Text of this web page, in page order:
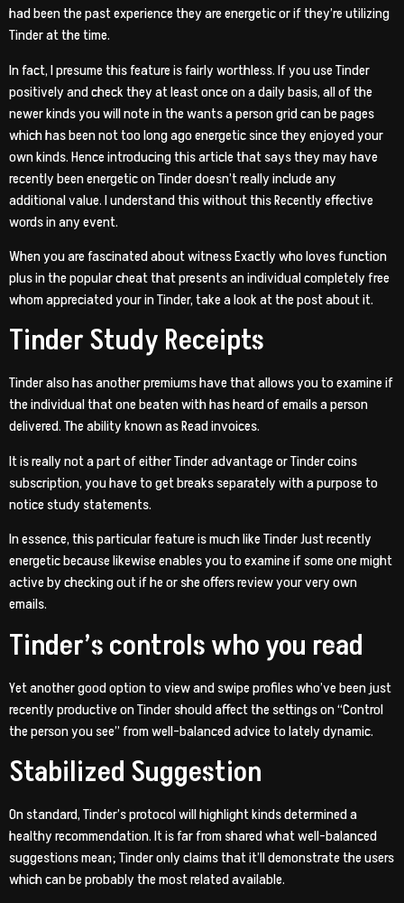
had been the past experience they are energetic or if they’re utilizing
Tinder at the time.
In fact, I presume this feature is fairly worthless. If you use Tinder
positively and check they at least once on a daily basis, all of the
newer kinds you will note in the wants a person grid can be pages
which has been not too long ago energetic since they enjoyed your
own kinds. Hence introducing this article that says they may have
recently been energetic on Tinder doesn’t really include any
additional value. I understand this without this Recently effective
words in any event.
When you are fascinated about witness Exactly who loves function
plus in the popular cheat that presents an individual completely free
whom appreciated your in Tinder, take a look at the post about it.
Tinder Study Receipts
Tinder also has another premiums have that allows you to examine if
the individual that one beaten with has heard of emails a person
delivered. The ability known as Read invoices.
It is really not a part of either Tinder advantage or Tinder coins
subscription, you have to get breaks separately with a purpose to
notice study statements.
In essence, this particular feature is much like Tinder Just recently
energetic because likewise enables you to examine if some one might
active by checking out if he or she offers review your very own
emails.
Tinder’s controls who you read
Yet another good option to view and swipe profiles who’ve been just
recently productive on Tinder should affect the settings on “Control
the person you see” from well-balanced advice to lately dynamic.
Stabilized Suggestion
On standard, Tinder’s protocol will highlight kinds determined a
healthy recommendation. It is far from shared what well-balanced
suggestions mean; Tinder only claims that it’ll demonstrate the users
which can be probably the most related available.